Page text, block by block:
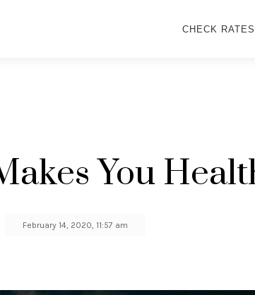
CHECK RATES
You
February 14, 2020, 11:57 am